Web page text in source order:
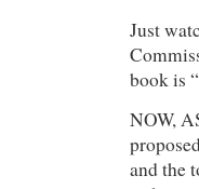
Just
book is
NOW,
and the